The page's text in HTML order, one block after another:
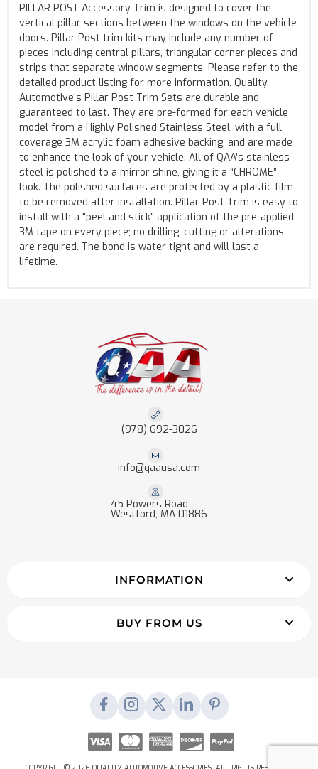
PILLAR POST Accessory Trim is designed to cover the
vertical pillar sections between the windows on the vehicle
doors. Pillar Post trim kits may include any number of
pieces including central pillars, triangular corner pieces and
strips that separate window segments. Please refer to the
detailed product listing for more information. Quality
Automotive’s Pillar Post Trim Sets are durable and
guaranteed to last. They are pre-formed for each vehicle
model from a Highly Polished Stainless Steel, with a full
coverage 3M acrylic foam adhesive backing, and are made
to enhance the look of your vehicle. All of QAA’s stainless
steel is polished to a mirror shine, giving it a “CHROME”
look. The polished surfaces are protected by a plastic film
to be removed after installation. Pillar Post Trim is easy to
install with a "peel and stick" application of the pre-applied
3M tape on every piece; no drilling, cutting or alterations
are required. The bond is water tight and will last a
lifetime.
(978) 692-3026
info@qaausa.com
45 Powers Road
Westford, MA 01886
INFORMATION
BUY FROM US